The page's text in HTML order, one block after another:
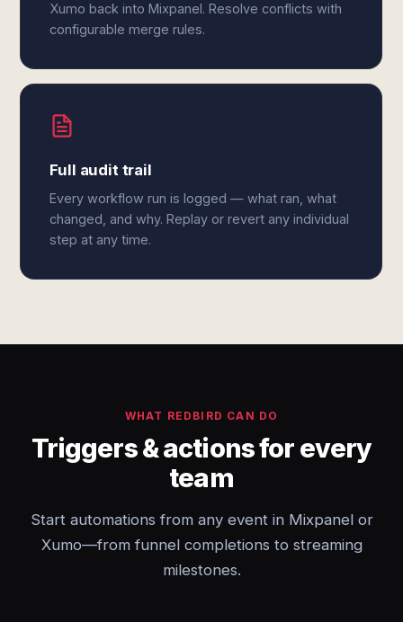
Xumo back into Mixpanel. Resolve conflicts with
configurable merge rules.
Full audit trail
Every workflow run is logged — what ran, what
changed, and why. Replay or revert any individual
step at any time.
WHAT REDBIRD CAN DO
Triggers & actions for every
team
Start automations from any event in Mixpanel or
Xumo—from funnel completions to streaming
milestones.